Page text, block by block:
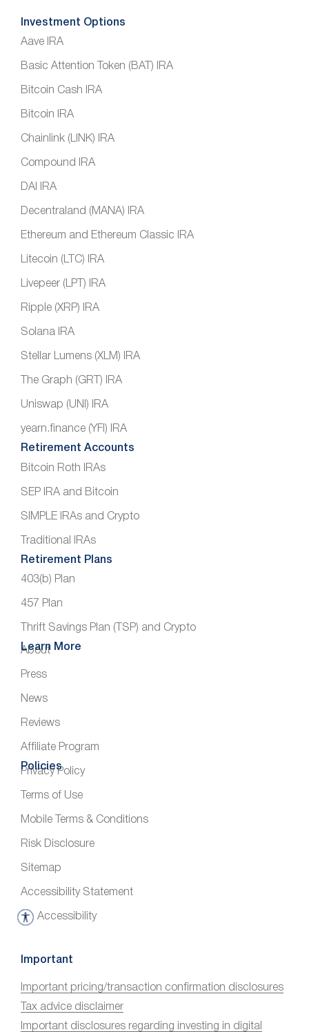
Investment Options
Aave IRA
Basic Attention Token (BAT) IRA
Bitcoin Cash IRA
Bitcoin IRA
Chainlink (LINK) IRA
Compound IRA
DAI IRA
Decentraland (MANA) IRA
Ethereum and Ethereum Classic IRA
Litecoin (LTC) IRA
Livepeer (LPT) IRA
Ripple (XRP) IRA
Solana IRA
Stellar Lumens (XLM) IRA
The Graph (GRT) IRA
Uniswap (UNI) IRA
yearn.finance (YFI) IRA
Retirement Accounts
Bitcoin Roth IRAs
SEP IRA and Bitcoin
SIMPLE IRAs and Crypto
Traditional IRAs
Retirement Plans
403(b) Plan
457 Plan
Thrift Savings Plan (TSP) and Crypto
Learn More
About
Press
News
Reviews
Affiliate Program
Policies
Privacy Policy
Terms of Use
Mobile Terms & Conditions
Risk Disclosure
Sitemap
Accessibility Statement
Accessibility
A
c
s
s
Important
Important pricing/transaction confirmation disclosures
Tax advice disclaimer
Important disclosures regarding investing in digital